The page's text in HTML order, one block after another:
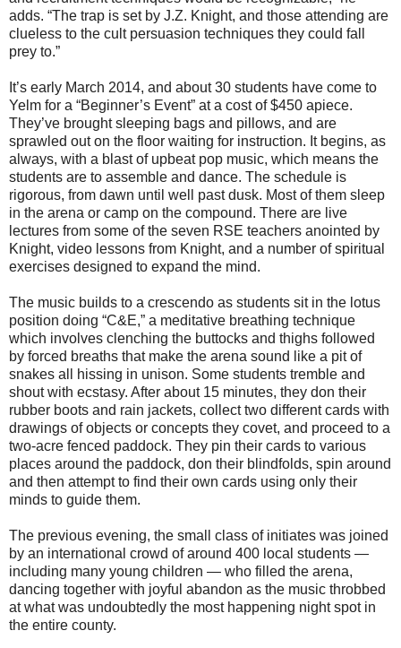
adds. “The trap is set by J.Z. Knight, and those attending are
clueless to the cult persuasion techniques they could fall
prey to.”
It’s early March 2014, and about 30 students have come to
Yelm for a “Beginner’s Event” at a cost of $450 apiece.
They’ve brought sleeping bags and pillows, and are
sprawled out on the floor waiting for instruction. It begins, as
always, with a blast of upbeat pop music, which means the
students are to assemble and dance. The schedule is
rigorous, from dawn until well past dusk. Most of them sleep
in the arena or camp on the compound. There are live
lectures from some of the seven RSE teachers anointed by
Knight, video lessons from Knight, and a number of spiritual
exercises designed to expand the mind.
The music builds to a crescendo as students sit in the lotus
position doing “C&E,” a meditative breathing technique
which involves clenching the buttocks and thighs followed
by forced breaths that make the arena sound like a pit of
snakes all hissing in unison. Some students tremble and
shout with ecstasy. After about 15 minutes, they don their
rubber boots and rain jackets, collect two different cards with
drawings of objects or concepts they covet, and proceed to a
two-acre fenced paddock. They pin their cards to various
places around the paddock, don their blindfolds, spin around
and then attempt to find their own cards using only their
minds to guide them.
The previous evening, the small class of initiates was joined
by an international crowd of around 400 local students —
including many young children — who filled the arena,
dancing together with joyful abandon as the music throbbed
at what was undoubtedly the most happening night spot in
the entire county.